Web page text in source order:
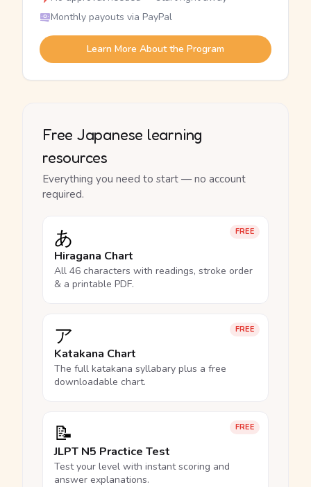
Monthly payouts via PayPal
Learn More About the Program
Free Japanese learning
resources
Everything you need to start — no account
required.
FREE
あ
Hiragana Chart
All 46 characters with readings, stroke order
& a printable PDF.
FREE
ア
Katakana Chart
The full katakana syllabary plus a free
downloadable chart.
FREE
📝
JLPT N5 Practice Test
Test your level with instant scoring and
answer explanations.